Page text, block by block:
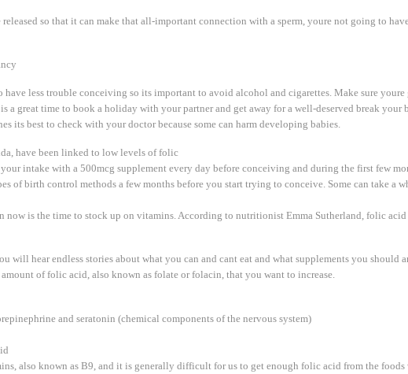
so that it can make that all-important connection with a sperm, youre not going to
have less trouble conceiving so its important to avoid alcohol and cigarettes. Make sure
is a great time to book a holiday with your partner and get away for a well-deserved break
its best to check with your doctor because some can harm developing babies.
have been linked to low levels of folic
intake with a 500mcg supplement every day before conceiving and during the first few
of birth control methods a few months before you start trying to conceive. Some can take a
now is the time to stock up on vitamins. According to nutritionist Emma Sutherland, folic
will hear endless stories about what you can and cant eat and what supplements you should
of folic acid, also known as folate or folacin, that you want to increase.
and seratonin (chemical components of the nervous system)
also known as B9, and it is generally difficult for us to get enough folic acid from the foods